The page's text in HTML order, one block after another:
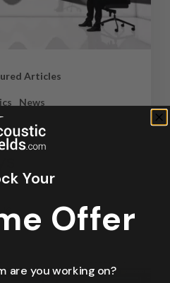
Articles
News
Your
Offer
are you working on?